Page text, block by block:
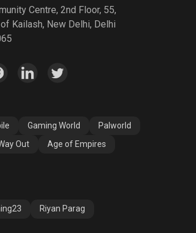
Centre, 2nd Floor, 55,
Kailash, New Delhi, Delhi
Gaming World
Palworld
Out
Age of Empires
Riyan Parag